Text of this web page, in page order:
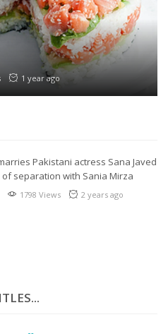
YOUR COFFEE
1 year ago
SALT IN CURRIES
1 year ago
1 year ago
Pakistani actress Sana Javed
separation with Sania Mirza
1798 Views 2 years ago